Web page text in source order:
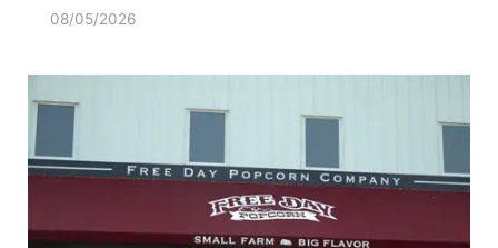
08/05/2026